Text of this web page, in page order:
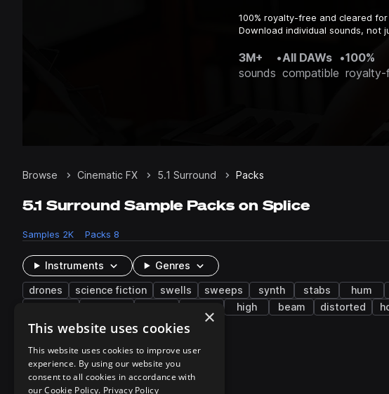
100% royalty-free and cleared for
Download individual sounds, not
3M+
sounds
•All DAWs
compatible
•100%
royalty-
Browse Cinematic FX 5.1 Surround Packs
5.1 Surround Sample Packs on Splice
Samples 2K Packs 8
Instruments Genres
drones science fiction swells sweeps synth stabs hum
high beam distorted
8 results
×
This website uses cookies
This website uses cookies to improve user
experience. By using our website you
consent to all cookies in accordance with
our Cookie Policy. Privacy Policy